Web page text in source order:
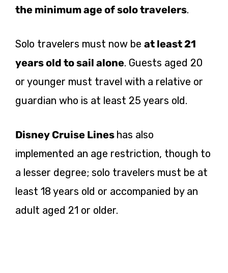
the minimum age of solo travelers.
Solo travelers must now be at least 21
years old to sail alone. Guests aged 20
or younger must travel with a relative or
guardian who is at least 25 years old.
Disney Cruise Lines has also
implemented an age restriction, though to
a lesser degree; solo travelers must be at
least 18 years old or accompanied by an
adult aged 21 or older.